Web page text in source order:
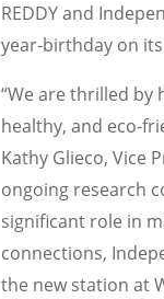
REDDY and
year-birthday on
“We are thrilled by
healthy, and eco-
Kathy Glieco, Vice
ongoing research
significant role in
connections,
the new station at